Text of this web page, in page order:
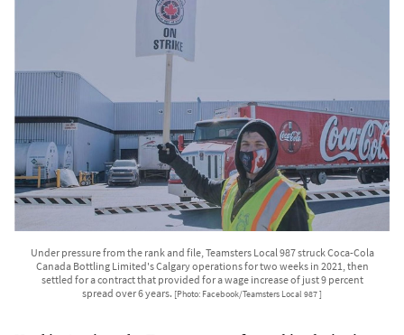
Under pressure from the rank and file, Teamsters Local 987 struck Coca-Cola
Canada Bottling Limited's Calgary operations for two weeks in 2021, then
settled for a contract that provided for a wage increase of just 9 percent
spread over 6 years. [Photo: Facebook/Teamsters Local 987 ]